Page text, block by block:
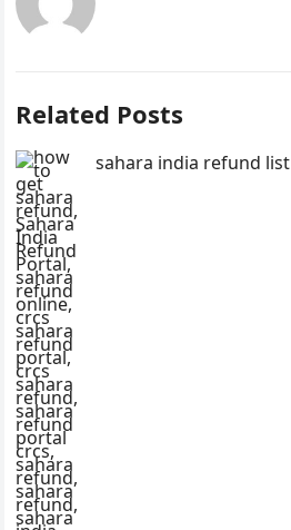
Related Posts
sahara india refund list